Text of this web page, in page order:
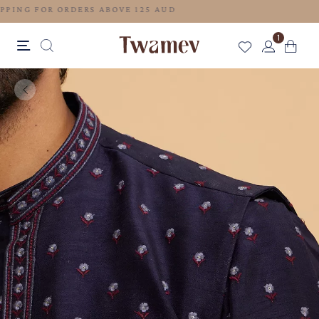
FREE SHIPPING FOR ORDERS ABOVE 125 AUD
1